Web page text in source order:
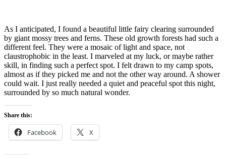
As I anticipated, I found a beautiful little fairy clearing surrounded
by giant mossy trees and ferns. These old growth forests had such a
different feel. They were a mosaic of light and space, not
claustrophobic in the least. I marveled at my luck, or maybe rather
skill, in finding such a perfect spot. I felt drawn to my camp spots,
almost as if they picked me and not the other way around. A shower
could wait. I just really needed a quiet and peaceful spot this night,
surrounded by so much natural wonder.
Share this:
Facebook X